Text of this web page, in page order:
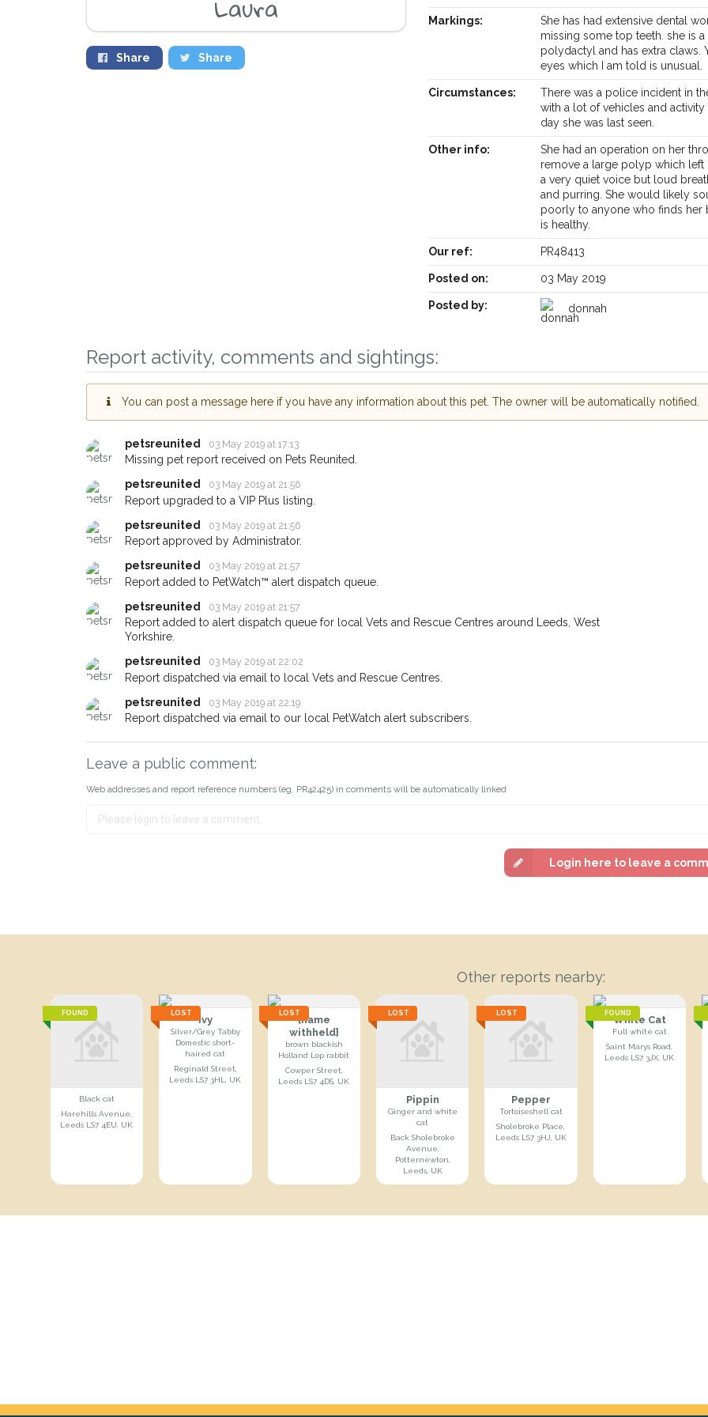
Share Share
Markings:
She has had extensive dental
missing some top teeth. she is a
polydactyl and has extra claws.
eyes which I am told is unusual.
Circumstances:
There was a police incident in
with a lot of vehicles and activity
day she was last seen.
Other info:
She had an operation on her
remove a large polyp which left
a very quiet voice but loud
and purring. She would likely
poorly to anyone who finds her
is healthy.
Our ref: PR48413
Posted on: 03 May 2019
Posted by: donnah
Report activity, comments and sightings:
You can post a message here if you have any information about this pet. The owner will be automatically notified.
petsreunited 03 May 2019 at 17:13
Missing pet report received on Pets Reunited.
petsreunited
03 May 2019 at 21:56
Report upgraded to a VIP Plus listing.
petsreunited
03 May 2019 at 21:56
Report approved by Administrator.
petsreunited
03 May 2019 at 21:57
Report added to PetWatch™ alert dispatch queue.
petsreunited
03 May 2019 at 21:57
Report added to alert dispatch queue for local Vets and Rescue Centres around Leeds, West
Yorkshire.
petsreunited
03 May 2019 at 22:02
Report dispatched via email to local Vets and Rescue Centres.
petsreunited
03 May 2019 at 22:19
Report dispatched via email to our local PetWatch alert subscribers.
Leave a public comment:
Web addresses and report reference numbers (eg. PR42425) in comments will be automatically linked
Login here to leave a
Other reports nearby:
FOUND
Black cat
Harehills Avenue,
Leeds LS7 4EU, UK
LOST
Ivy
Silver/Grey Tabby
Domestic short-
haired cat
Reginald Street,
Leeds LS7 3HL, UK
LOST
[name
withheld]
brown blackish
Holland Lop rabbit
Cowper Street,
Leeds LS7 4DS, UK
LOST
Pippin
Ginger and white
cat
Back Sholebroke
Avenue,
Potternewton,
Leeds, UK
LOST
Pepper
Tortoiseshell cat
Sholebroke Place,
Leeds LS7 3HJ, UK
FOUND
White Cat
Full white cat
Saint Marys Road,
Leeds LS7 3JX, UK
Receive lost and found pet alerts by email
Sign up to receive our PetWatch™ Alerts and
Leeds area in their hour of need just by
giving us your postcode and email address.
When a pet is reported lost or found nearby, we'll send you an
If you've seen the pet we're looking for while you're out and
about - you can let us know! In some cases, you could even
earn a reward.
Your postcode: